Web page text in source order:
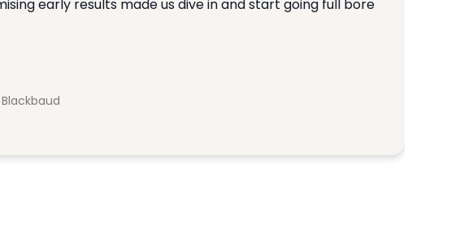
early results made us dive in and start going full bore